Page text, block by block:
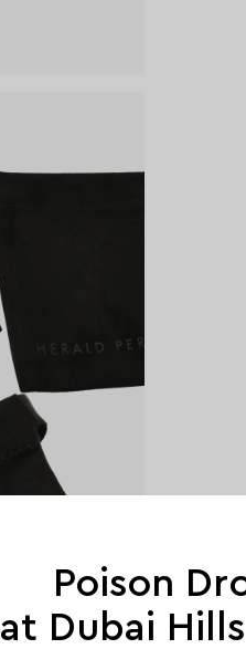
Poison
at Dubai Hills